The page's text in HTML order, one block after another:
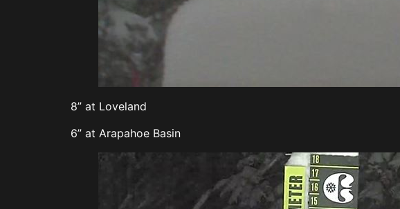
8” at Loveland
6” at Arapahoe Basin